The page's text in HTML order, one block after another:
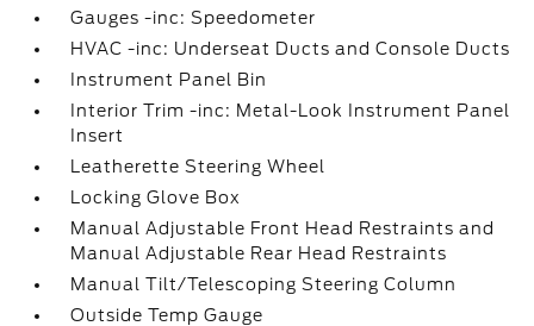
Gauges -inc: Speedometer
HVAC -inc: Underseat Ducts and Console Ducts
Instrument Panel Bin
Interior Trim -inc: Metal-Look Instrument Panel
Insert
Leatherette Steering Wheel
Locking Glove Box
Manual Adjustable Front Head Restraints and
Manual Adjustable Rear Head Restraints
Manual Tilt/Telescoping Steering Column
Outside Temp Gauge